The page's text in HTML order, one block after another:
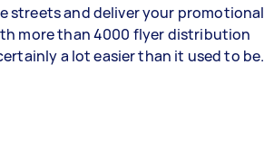
streets and deliver your promotional
more than 4000 flyer distribution
a lot easier than it used to be.